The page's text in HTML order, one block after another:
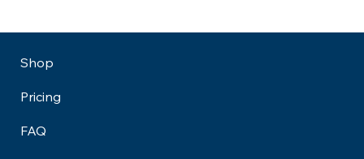
Shop
Pricing
FAQ